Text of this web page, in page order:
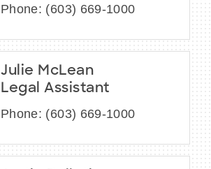
Phone: (603) 669-1000
Julie McLean
Legal Assistant
Phone: (603) 669-1000